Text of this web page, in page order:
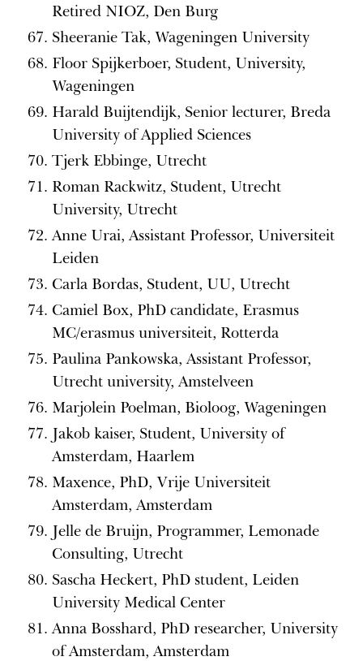
Retired NIOZ, Den Burg
Sheeranie Tak, Wageningen University
Floor Spijkerboer, Student, University,
Wageningen
Harald Buijtendijk, Senior lecturer, Breda
University of Applied Sciences
Tjerk Ebbinge, Utrecht
Roman Rackwitz, Student, Utrecht
University, Utrecht
Anne Urai, Assistant Professor, Universiteit
Leiden
Carla Bordas, Student, UU, Utrecht
Camiel Box, PhD candidate, Erasmus
MC/erasmus universiteit, Rotterda
Paulina Pankowska, Assistant Professor,
Utrecht university, Amstelveen
Marjolein Poelman, Bioloog, Wageningen
Jakob kaiser, Student, University of
Amsterdam, Haarlem
Maxence, PhD, Vrije Universiteit
Amsterdam, Amsterdam
Jelle de Bruijn, Programmer, Lemonade
Consulting, Utrecht
Sascha Heckert, PhD student, Leiden
University Medical Center
Anna Bosshard, PhD researcher, University
of Amsterdam, Amsterdam